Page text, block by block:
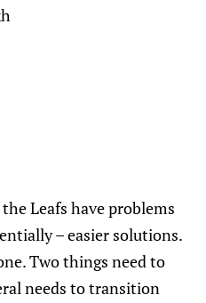
Leafs have problems
– easier solutions.
Two things need to
needs to transition